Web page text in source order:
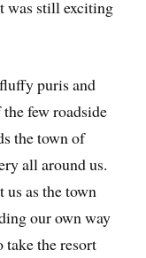
was still exciting
puris and
few roadside
the town of
all around us.
us as the town
our own way
take the resort